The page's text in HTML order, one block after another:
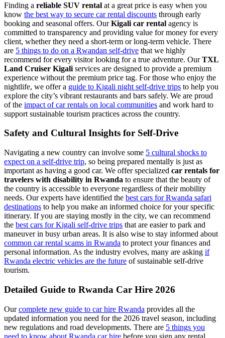
Finding a reliable SUV rental at a great price is easy when you
know the best way to secure car rental discounts through early
booking and seasonal offers. OurKigali car rental agency is
committed to transparency and providing value for money for every
client, whether they need a short-term or long-term vehicle. There
are 5 things to do on a Rwandan self-drive that we highly
recommend for every visitor looking for a true adventure. OurTXL
Land Cruiser Kigali services are designed to provide a premium
experience without the premium price tag. For those who enjoy the
nightlife, we offer a guide to Kigali night self-drive trips to help you
explore the city’s vibrant restaurants and bars safely. We are proud
of the impact of car rentals on local communities and work hard to
support sustainable tourism practices across the country.
Safety and Cultural Insights for Self-Drive
Navigating a new country can involve some 5 cultural shocks to
expect on a self-drive trip, so being prepared mentally is just as
important as having a good car. We offer specialized car rentals for
travelers with disability in Rwanda to ensure that the beauty of
the country is accessible to everyone regardless of their mobility
needs. Our experts have identified the best cars for Rwanda safari
destinations to help you make an informed choice for your specific
itinerary. If you are staying mostly in the city, we can recommend
the best cars for Kigali self-drive trips that are easier to park and
maneuver in busy urban areas. It is also wise to stay informed about
common car rental scams in Rwanda to protect your finances and
personal information. As the industry evolves, many are asking if
Rwanda electric vehicles are the future of sustainable self-drive
tourism.
Detailed Guide to Rwanda Car Hire 2026
Ourcomplete new guide to car hire Rwanda provides all the
updated information you need for the 2026 travel season, including
new regulations and road developments. There are 5 things you
need to know about Rwanda car hire before you sign any rental